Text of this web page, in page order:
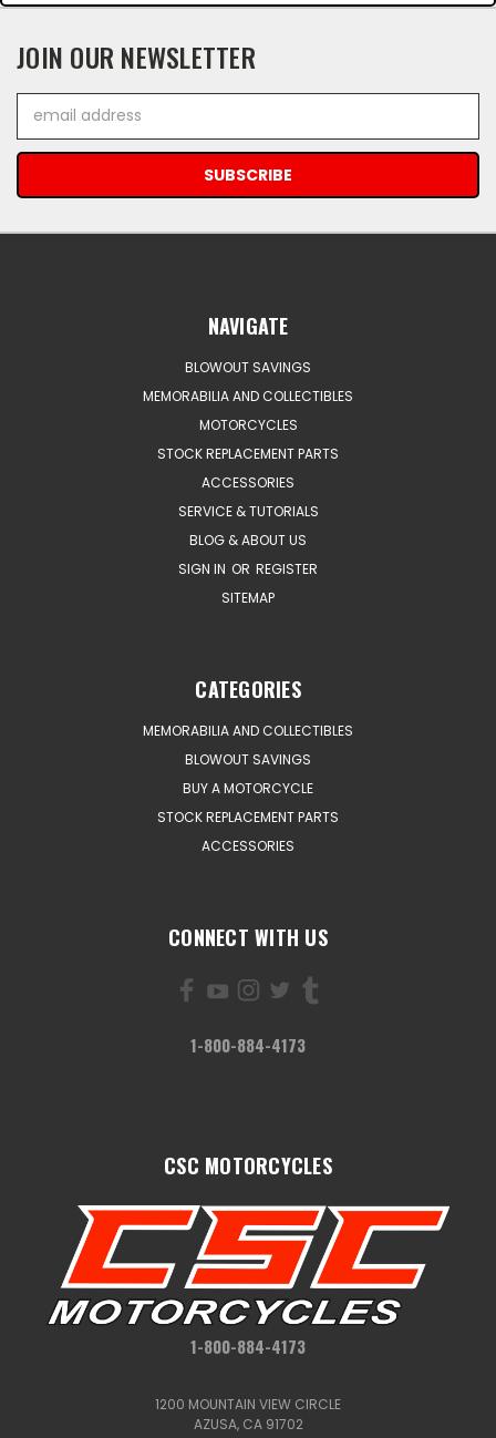
JOIN OUR NEWSLETTER
Address
NAVIGATE
BLOWOUT SAVINGS
MEMORABILIA AND COLLECTIBLES
MOTORCYCLES
STOCK REPLACEMENT PARTS
ACCESSORIES
SERVICE & TUTORIALS
BLOG & ABOUT US
SIGN IN OR REGISTER
SITEMAP
CATEGORIES
MEMORABILIA AND COLLECTIBLES
BLOWOUT SAVINGS
BUY A MOTORCYCLE
STOCK REPLACEMENT PARTS
ACCESSORIES
CONNECT WITH US
1-800-884-4173
CSC MOTORCYCLES
1-800-884-4173
1200 MOUNTAIN VIEW CIRCLE
AZUSA, CA 91702